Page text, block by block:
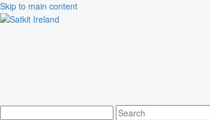
Skip to main content